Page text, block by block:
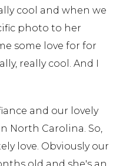
cool and when we
photo to her
some love for for
really cool. And I
and our lovely
North Carolina. So,
love. Obviously our
old and she's an